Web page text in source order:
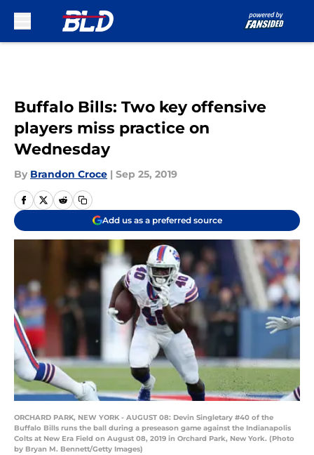
Buffalo Bills: Two key offensive
players miss practice on
Wednesday
By Brandon Croce | Sep 25, 2019
Add us as a preferred source
ORCHARD PARK, NEW YORK - AUGUST 08: Devin Singletary #40 of the
Buffalo Bills runs the ball during a preseason game against the Indianapolis
Colts at New Era Field on August 08, 2019 in Orchard Park, New York. (Photo
by Bryan M. Bennett/Getty Images)